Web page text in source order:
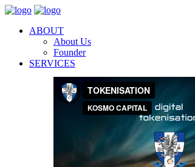
ABOUT
About Us
Founder
SERVICES